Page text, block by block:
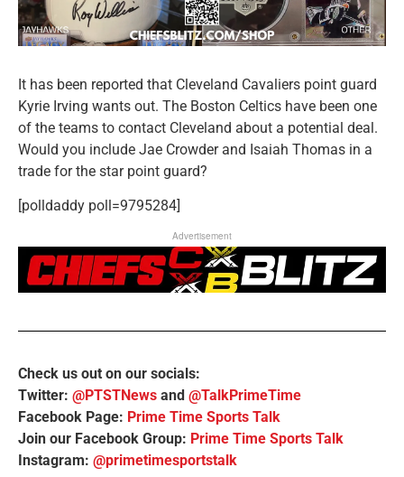
It has been reported that Cleveland Cavaliers point guard
Kyrie Irving wants out. The Boston Celtics have been one
of the teams to contact Cleveland about a potential deal.
Would you include Jae Crowder and Isaiah Thomas in a
trade for the star point guard?
[polldaddy poll=9795284]
Advertisement
Check us out on our socials:
Twitter: @PTSTNews and @TalkPrimeTime
Facebook Page: Prime Time Sports Talk
Join our Facebook Group: Prime Time Sports Talk
Instagram: @primetimesportstalk